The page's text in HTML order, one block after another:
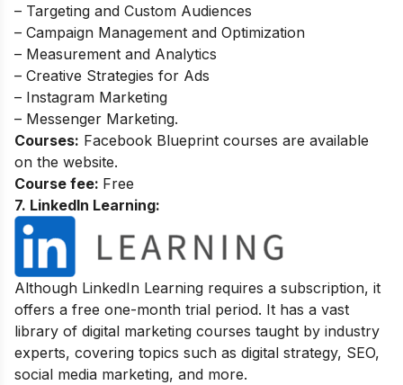
– Targeting and Custom Audiences
– Campaign Management and Optimization
– Measurement and Analytics
– Creative Strategies for Ads
– Instagram Marketing
– Messenger Marketing.
Courses: Facebook Blueprint courses are available
on the website.
Course fee: Free
7. LinkedIn Learning:
Although LinkedIn Learning requires a subscription, it
offers a free one-month trial period. It has a vast
library of digital marketing courses taught by industry
experts, covering topics such as digital strategy, SEO,
social media marketing, and more.